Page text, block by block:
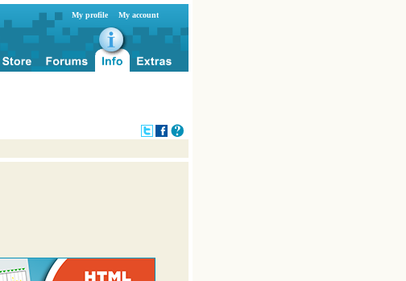
My profile My account